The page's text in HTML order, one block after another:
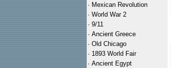
· Mexican Revolution
· World War 2
· 9/11
· Ancient Greece
· Old Chicago
· 1893 World Fair
· Ancient Egypt